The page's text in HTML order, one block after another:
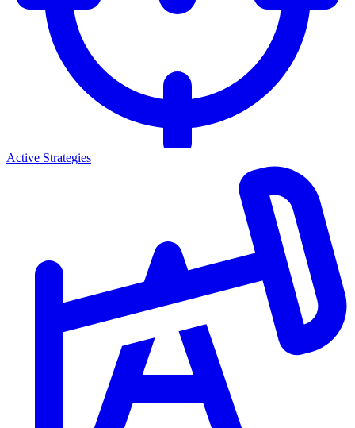
Active Strategies